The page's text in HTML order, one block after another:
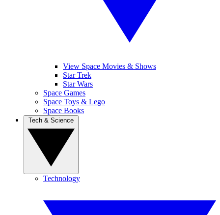
View Space Movies & Shows
Star Trek
Star Wars
Space Games
Space Toys & Lego
Space Books
Technology